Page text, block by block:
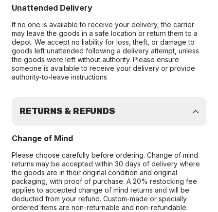
Unattended Delivery
If no one is available to receive your delivery, the carrier
may leave the goods in a safe location or return them to a
depot. We accept no liability for loss, theft, or damage to
goods left unattended following a delivery attempt, unless
the goods were left without authority. Please ensure
someone is available to receive your delivery or provide
authority-to-leave instructions
RETURNS & REFUNDS
Change of Mind
Please choose carefully before ordering. Change of mind
returns may be accepted within 30 days of delivery where
the goods are in their original condition and original
packaging, with proof of purchase. A 20% restocking fee
applies to accepted change of mind returns and will be
deducted from your refund. Custom-made or specially
ordered items are non-returnable and non-refundable.